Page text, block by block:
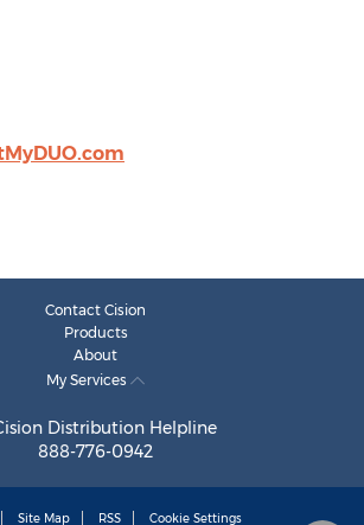
Contact Cision
Products
About
My Services
Distribution Helpline
888-776-0942
Site Map RSS Cookie Settings